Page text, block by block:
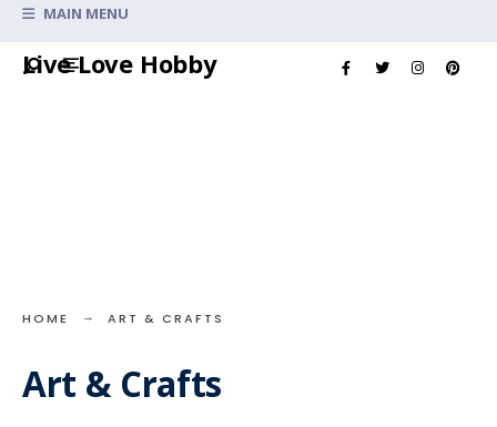
Live Love Hobby
MAIN MENU
HOME ART & CRAFTS
Art & Crafts